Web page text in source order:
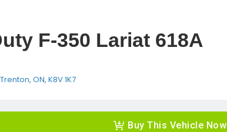
F-350 Lariat 618A
ON, K8V 1K7
Buy This Vehicle Now